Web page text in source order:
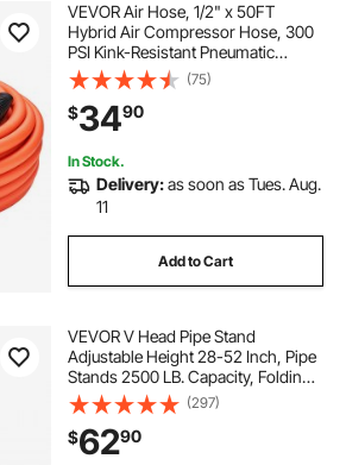
VEVOR Air Hose, 1/2" x 50FT
Hybrid Air Compressor Hose, 300
PSI Kink-Resistant Pneumatic
Hoses with 1/2-inch Solid MNPT
Bras Fittings, Three-Layer
Construction, All-Weather
Flexibility
(75)
$3490
In Stock.
Delivery:as soon as Tues. Aug.
11
Add to Cart
VEVOR V Head Pipe Stand
Adjustable Height 28-52 Inch, Pipe
Stands 2500 LB. Capacity, Folding
Portable Pipe Stands 1/2 to 12 Inch
Pipe Supporting, Steel Pipes Stand
(297)
$6290